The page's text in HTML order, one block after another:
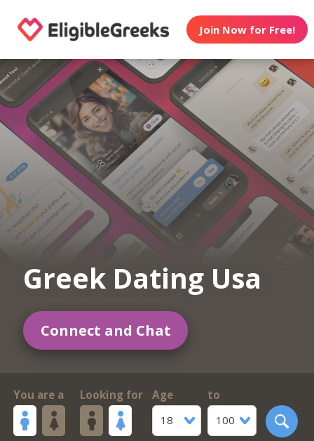
Join Now for Free!
Greek Dating Usa
Connect and Chat
You are a Looking for
Age
18
to
100